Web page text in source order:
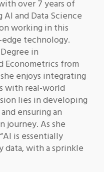
over 7 years of
and Data Science
working in this
technology.
in
Econometrics from
enjoys integrating
with real-world
lies in developing
ensuring an
journey. As she
is essentially
data, with a sprinkle